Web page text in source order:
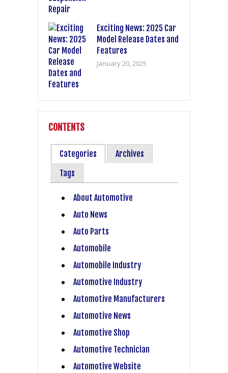
Exciting News: 2025 Car
Model Release Dates and
Features
January 20, 2025
CONTENTS
Categories
Archives
Tags
About Automotive
Auto News
Auto Parts
Automobile
Automobile Industry
Automotive Industry
Automotive Manufacturers
Automotive News
Automotive Shop
Automotive Technician
Automotive Website